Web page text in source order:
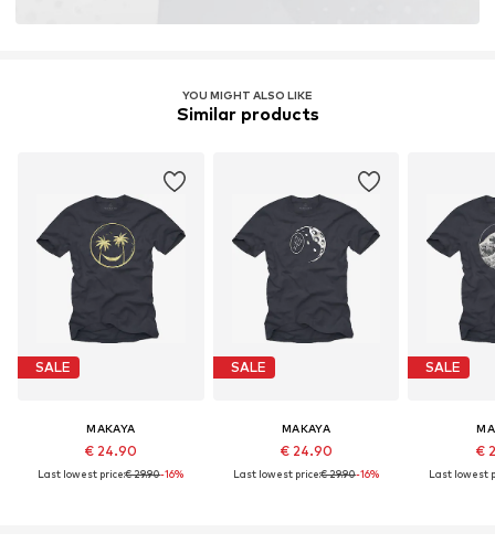
YOU MIGHT ALSO LIKE
Similar products
SALE
MAKAYA
€ 24.90
Last lowest price:€ 29.90-16%
SALE
MAKAYA
€ 24.90
Last lowest price:€ 29.90-16%
SALE
€
Last lowest